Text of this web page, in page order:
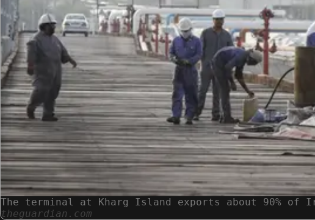
The terminal at Kharg Island exports about 90% of
theguardian.com